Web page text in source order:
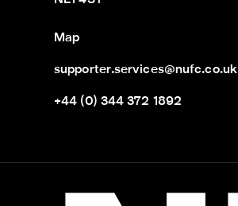
Map
supporter.services@nufc.co.uk
+44 (0) 344 372 1892